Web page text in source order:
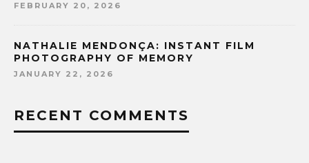
FEBRUARY 20, 2026
NATHALIE MENDONÇA: INSTANT FILM
PHOTOGRAPHY OF MEMORY
JANUARY 22, 2026
RECENT COMMENTS